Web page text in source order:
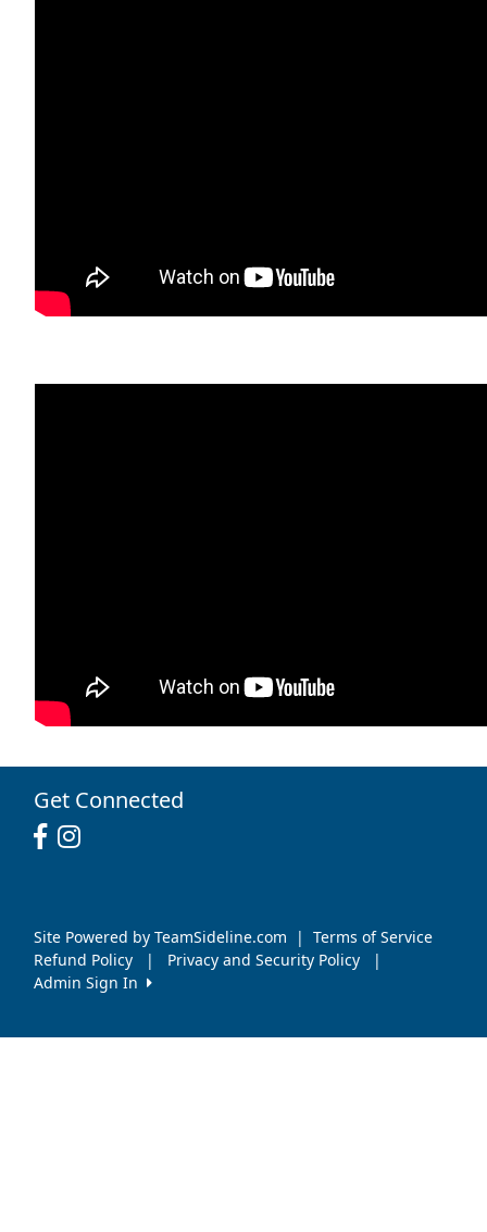
Get Connected
Site Powered by TeamSideline.com | Terms of Service
Refund Policy
| Privacy and Security Policy
|
Admin Sign In